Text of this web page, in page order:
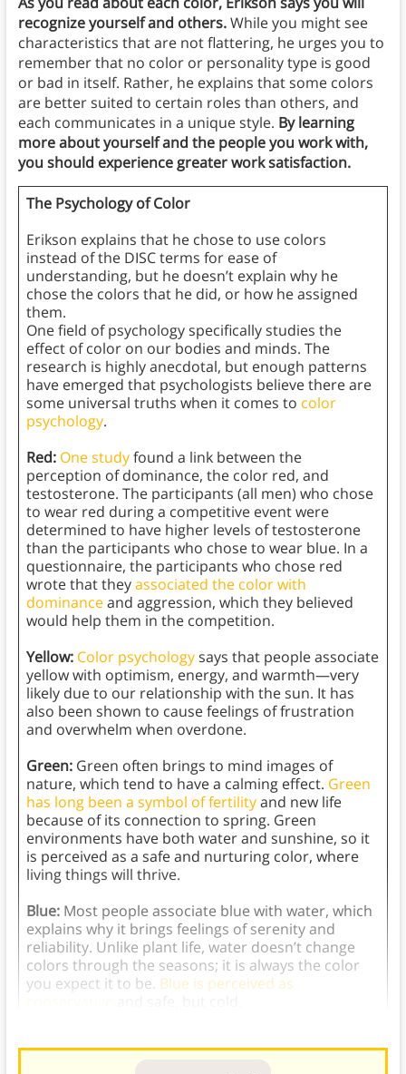
recognize yourself and others.While you might see
characteristics that are not flattering, he urges you to
remember that no color or personality type is good
or bad in itself. Rather, he explains that some colors
are better suited to certain roles than others, and
each communicates in a unique style. By learning
more about yourself and the people you work with,
you should experience greater work satisfaction.
The Psychology of Color
Erikson explains that he chose to use colors
instead of the DISC terms for ease of
understanding, but he doesn’t explain why he
chose the colors that he did, or how he assigned
them.
One field of psychology specifically studies the
effect of color on our bodies and minds. The
research is highly anecdotal, but enough patterns
have emerged that psychologists believe there are
some universal truths when it comes to color
psychology.
Red: One studyfound a link between the
perception of dominance, the color red, and
testosterone. The participants (all men) who chose
to wear red during a competitive event were
determined to have higher levels of testosterone
than the participants who chose to wear blue. In a
questionnaire, the participants who chose red
wrote that theyassociated the color with
dominanceand aggression, which they believed
would help them in the competition.
Yellow: Color psychologysays that people associate
yellow with optimism, energy, and warmth—very
likely due to our relationship with the sun. It has
also been shown to cause feelings of frustration
and overwhelm when overdone.
Green: Green often brings to mind images of
nature, which tend to have a calming effect. Green
has long been a symbol of fertilityand new life
because of its connection to spring. Green
environments have both water and sunshine, so it
is perceived as a safe and nurturing color, where
living things will thrive.
Blue: Most people associate blue with water, which
explains why it brings feelings of serenity and
reliability. Unlike plant life, water doesn’t change
colors through the seasons; it is always the color
you expect it to be. Blue is perceived as